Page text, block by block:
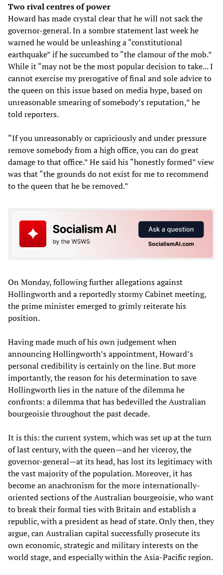
Two rival centres of power
Howard has made crystal clear that he will not sack the
governor-general. In a sombre statement last week he
warned he would be unleashing a “constitutional
earthquake” if he succumbed to “the clamour of the mob.”
While it “may not be the most popular decision to take... I
cannot exercise my prerogative of final and sole advice to
the queen on this issue based on media hype, based on
unreasonable smearing of somebody’s reputation,” he
told reporters.
“If you unreasonably or capriciously and under pressure
remove somebody from a high office, you can do great
damage to that office.” He said his “honestly formed” view
was that “the grounds do not exist for me to recommend
to the queen that he be removed.”
On Monday, following further allegations against
Hollingworth and a reportedly stormy Cabinet meeting,
the prime minister emerged to grimly reiterate his
position.
Having made much of his own judgement when
announcing Hollingworth’s appointment, Howard’s
personal credibility is certainly on the line. But more
importantly, the reason for his determination to save
Hollingworth lies in the nature of the dilemma he
confronts: a dilemma that has bedevilled the Australian
bourgeoisie throughout the past decade.
It is this: the current system, which was set up at the turn
of last century, with the queen—and her viceroy, the
governor-general—at its head, has lost its legitimacy with
the vast majority of the population. Moreover, it has
become an anachronism for the more internationally-
oriented sections of the Australian bourgeoisie, who want
to break their formal ties with Britain and establish a
republic, with a president as head of state. Only then, they
argue, can Australian capital successfully prosecute its
own economic, strategic and military interests on the
world stage, and especially within the Asia-Pacific region.